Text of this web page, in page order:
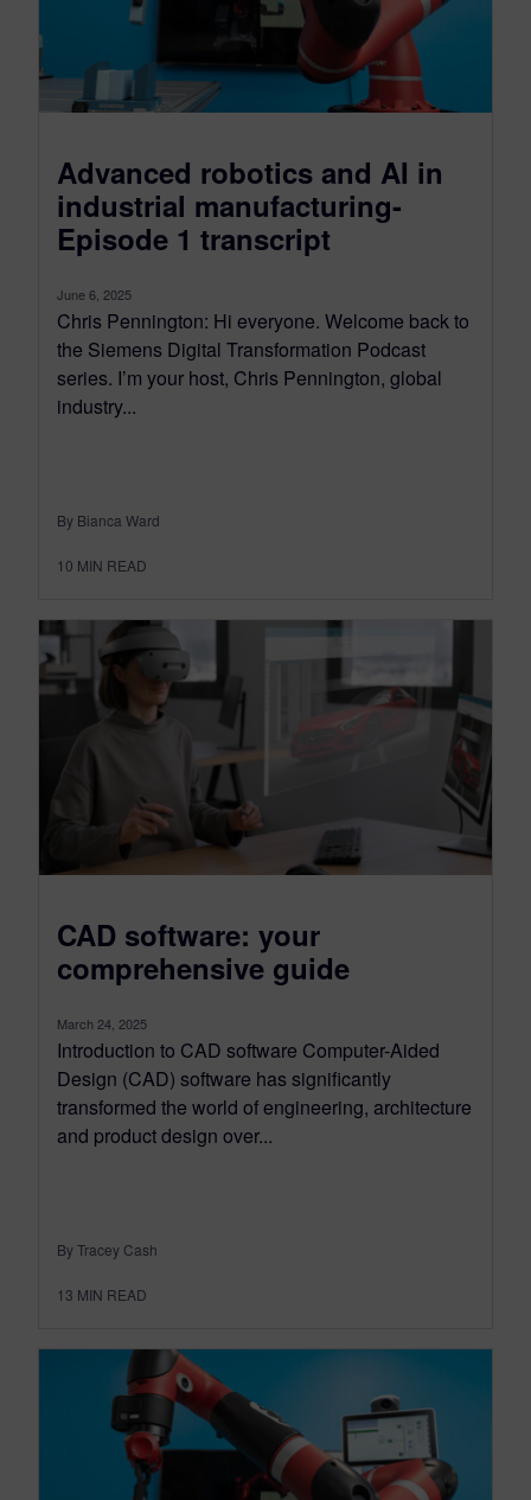
Advanced robotics and AI in
industrial manufacturing-
Episode 1 transcript
June 6, 2025
Chris Pennington: Hi everyone. Welcome back to
the Siemens Digital Transformation Podcast
series. I’m your host, Chris Pennington, global
industry...
By Bianca Ward
10 MIN READ
CAD software: your
comprehensive guide
March 24, 2025
Introduction to CAD software Computer-Aided
Design (CAD) software has significantly
transformed the world of engineering, architecture
and product design over...
By Tracey Cash
13 MIN READ